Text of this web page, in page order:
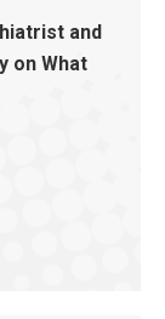
and
on What